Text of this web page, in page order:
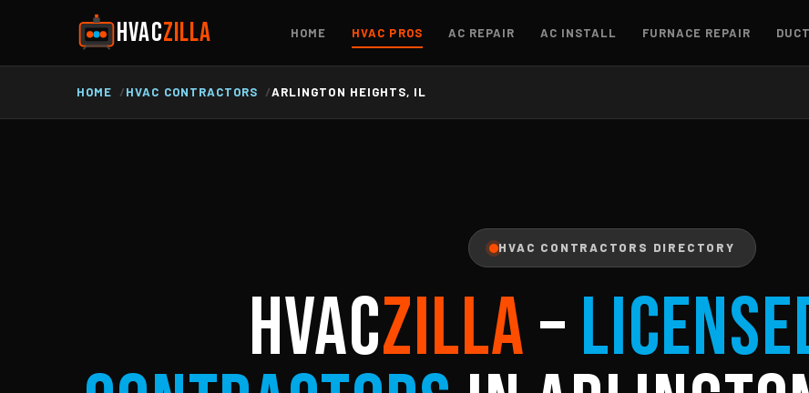
HVACZILLA HOME HVAC PROS AC REPAIR AC INSTALL FURNACE REPAIR
HOME HVAC CONTRACTORS ARLINGTON HEIGHTS, IL
HVAC CONTRACTORS DIRECTORY
HVACZILLA–